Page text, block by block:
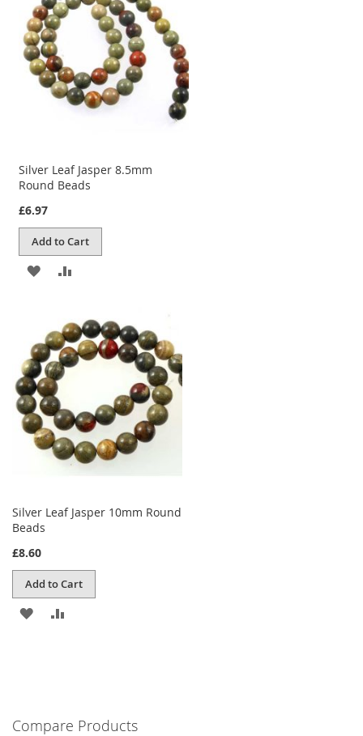
LIST
Silver Leaf Jasper 8.5mm
Round Beads
£6.97
Add to Cart
ADD
WISH
LIST
ADD
COMPARE
Silver Leaf Jasper 10mm Round
Beads
£8.60
Add to Cart
ADD
Compare Products